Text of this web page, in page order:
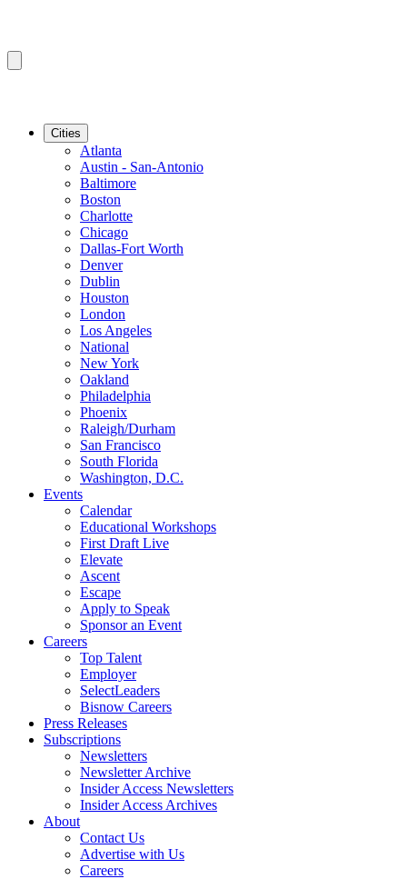
Cities
Atlanta
Austin - San-Antonio
Baltimore
Boston
Charlotte
Chicago
Dallas-Fort Worth
Denver
Dublin
Houston
London
Los Angeles
National
New York
Oakland
Philadelphia
Phoenix
Raleigh/Durham
San Francisco
South Florida
Washington, D.C.
Events
Calendar
Educational Workshops
First Draft Live
Elevate
Ascent
Escape
Apply to Speak
Sponsor an Event
Careers
Top Talent
Employer
SelectLeaders
Bisnow Careers
Press Releases
Subscriptions
Newsletters
Newsletter Archive
Insider Access Newsletters
Insider Access Archives
About
Contact Us
Advertise with Us
Careers